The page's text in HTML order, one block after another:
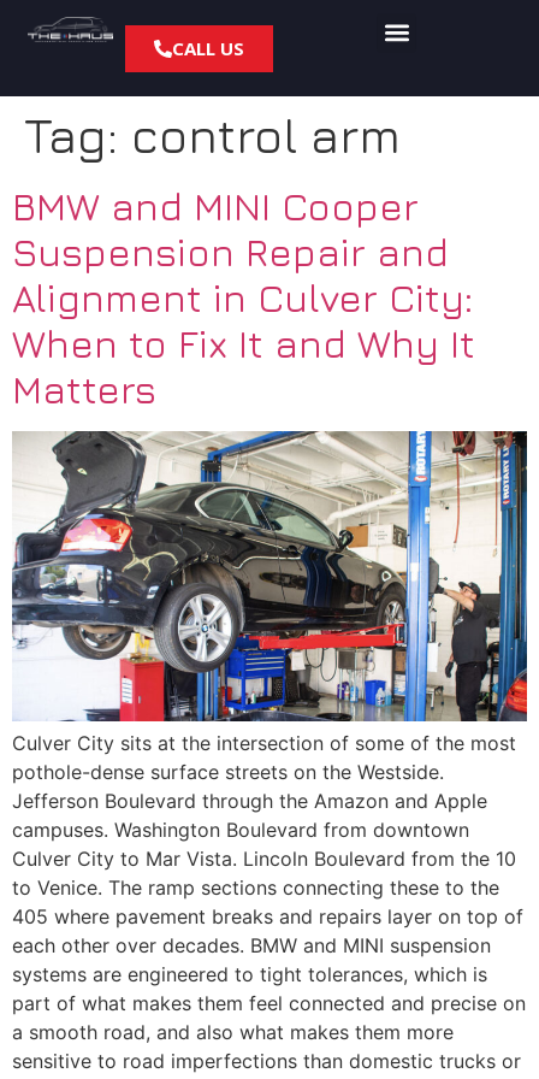
CALL US
Tag: control arm
BMW and MINI Cooper
Suspension Repair and
Alignment in Culver City:
When to Fix It and Why It
Matters
Culver City sits at the intersection of some of the most
pothole-dense surface streets on the Westside.
Jefferson Boulevard through the Amazon and Apple
campuses. Washington Boulevard from downtown
Culver City to Mar Vista. Lincoln Boulevard from the 10
to Venice. The ramp sections connecting these to the
405 where pavement breaks and repairs layer on top of
each other over decades. BMW and MINI suspension
systems are engineered to tight tolerances, which is
part of what makes them feel connected and precise on
a smooth road, and also what makes them more
sensitive to road imperfections than domestic trucks or